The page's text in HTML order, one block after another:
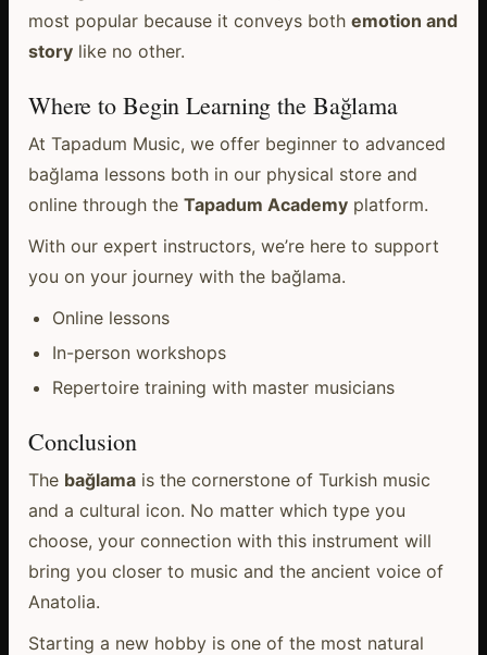
most popular because it conveys both emotion and
storylike no other.
Where to Begin Learning the Bağlama
At Tapadum Music, we offer beginner to advanced
bağlama lessons both in our physical store and
online through the Tapadum Academyplatform.
With our expert instructors, we’re here to support
you on your journey with the bağlama.
Online lessons
In-person workshops
Repertoire training with master musicians
Conclusion
The bağlamais the cornerstone of Turkish music
and a cultural icon. No matter which type you
choose, your connection with this instrument will
bring you closer to music and the ancient voice of
Anatolia.
Starting a new hobby is one of the most natural